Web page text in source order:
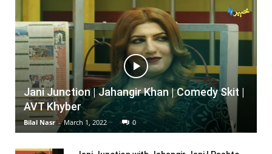
Jani Junction | Jahangir Khan | Comedy Skit |
AVT Khyber
Bilal Nasr - March 1, 2022 0